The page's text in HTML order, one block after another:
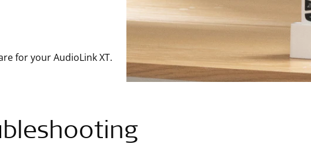
for your AudioLink XT.